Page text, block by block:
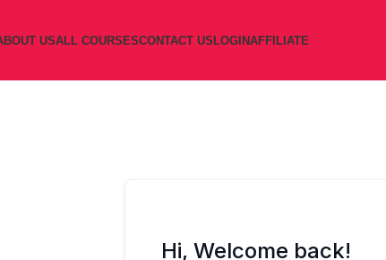
USALL COURSESCONTACT USLOGINAFFILIATE
Hi, Welcome back!